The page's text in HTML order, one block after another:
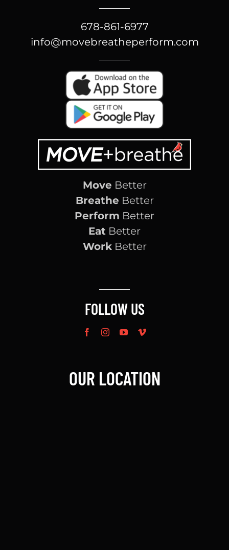
678-861-6977
info@movebreatheperform.com
Move Better
Breathe Better
Perform Better
Eat Better
WorkBetter
FOLLOW US
OUR LOCATION